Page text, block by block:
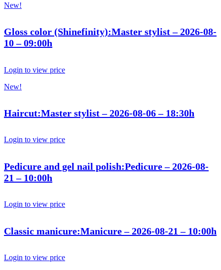
New!
Gloss color (Shinefinity):Master stylist – 2026-08-
10 – 09:00h
Login to view price
New!
Haircut:Master stylist – 2026-08-06 – 18:30h
Login to view price
Pedicure and gel nail polish:Pedicure – 2026-08-
21 – 10:00h
Login to view price
Classic manicure:Manicure – 2026-08-21 – 10:00h
Login to view price